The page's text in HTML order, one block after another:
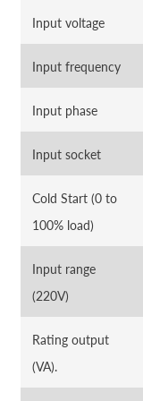
Input voltage
Input frequency
Input phase
Input socket
Cold Start (0 to
100% load)
Input range
(220V)
Rating output
(VA).